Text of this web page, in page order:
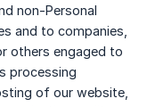
non-Personal
and to companies,
others engaged to
processing
of our website,